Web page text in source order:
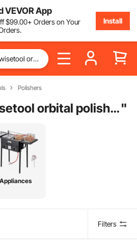
VEVOR App
$99.00+ Orders on Your
Install
Polishers
wisetool orbital polisher"
Appliances
Filters